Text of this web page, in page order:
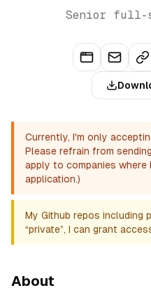
Senior full-
Currently, I'm only
Please refrain from
apply to companies where
application.)
My Github repos including
“private”, I can grant
About